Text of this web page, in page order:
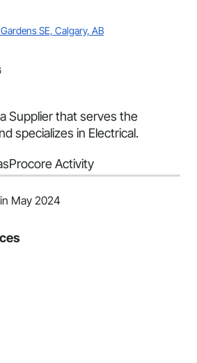
SE, Calgary, AB
Supplier that serves the
specializes in Electrical.
Procore Activity
May 2024